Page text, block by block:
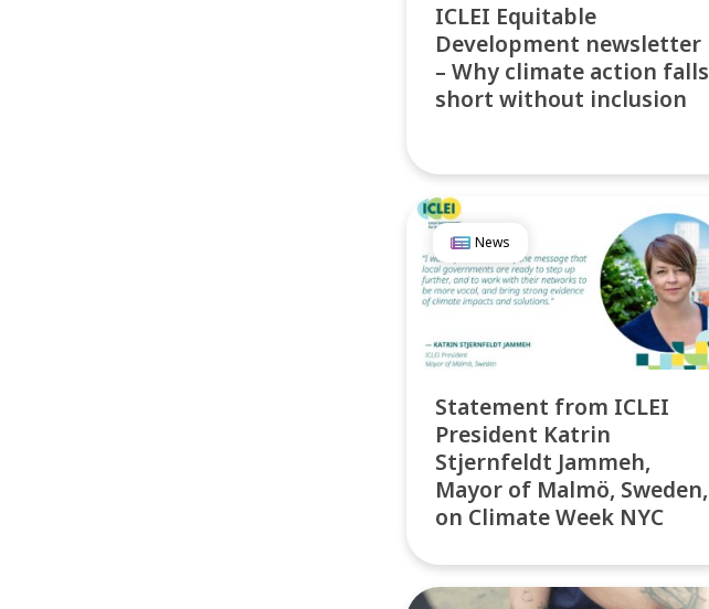
ICLEI Equitable
Development newsletter
– Why climate action falls
short without inclusion
News
Statement from ICLEI
President Katrin
Stjernfeldt Jammeh,
Mayor of Malmö, Sweden,
on Climate Week NYC